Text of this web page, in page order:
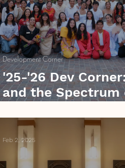
'25-'26 Dev
and the Spectrum
Development Corner
Feb 2, 2025